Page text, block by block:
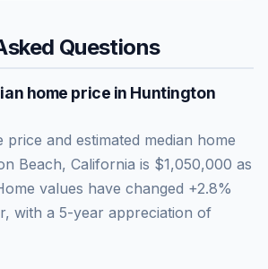
Questions
home price in Huntington
price and estimated median home
Beach, California is $1,050,000 as
values have changed +2.8%
with a 5-year appreciation of